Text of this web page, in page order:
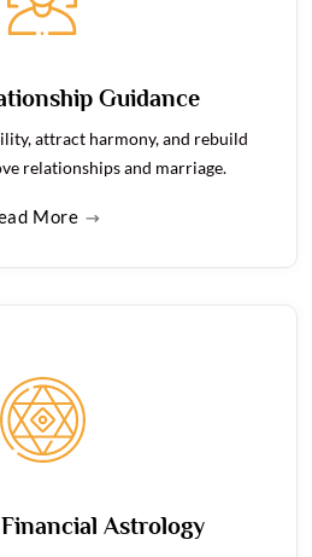
Guidance
attract harmony, and rebuild
relationships and marriage.
More
Astrology